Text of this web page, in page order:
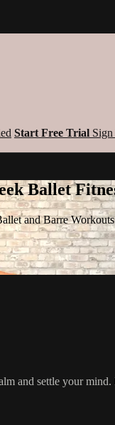
Start Free Trial Sign
Ballet
and Barre Workouts
and settle your mind.